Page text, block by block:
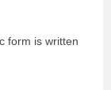
form is written